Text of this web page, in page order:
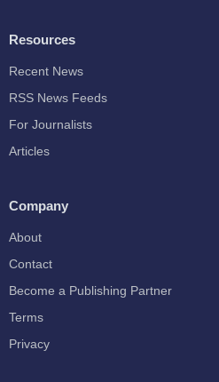
Resources
Recent News
RSS News Feeds
For Journalists
Articles
Company
About
Contact
Become a Publishing Partner
Terms
Privacy